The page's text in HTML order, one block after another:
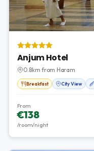
Anjum Hotel
0.8km from Haram
Breakfast City View
From
€138
/room/night